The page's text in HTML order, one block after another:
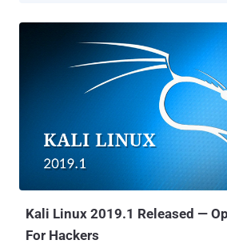
the number one operating system for ethical
penetration testers, and Raspberry Pi
inexpensive single-board computing,
experiment with building software and hardware. Due
popularity of Kali Linux on previous versions
Offensive Security says that the developers
supported on the latest version of the Pi right away. Now
release of Raspberry Pi 4, Offensive
launch a new build of Kali Linux that takes advantage of everything
the Raspberry Pi 4 has to offer including: A more powerful CPU
Kali Linux 2019.1 Released —
For Hackers